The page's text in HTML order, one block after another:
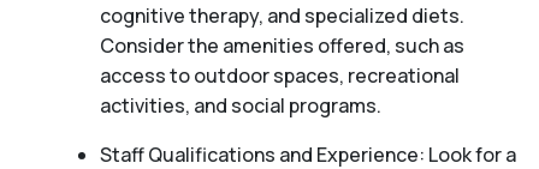
cognitive therapy, and specialized diets.
Consider the amenities offered, such as
access to outdoor spaces, recreational
activities, and social programs.
Staff Qualifications and Experience: Look for a